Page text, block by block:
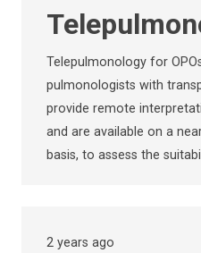
Telepulmonology for
pulmonologists with
provide remote
and are available on a
basis, to assess the
2 years ago